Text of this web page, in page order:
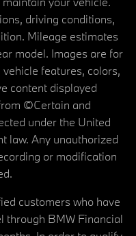
driving conditions,
Mileage estimates
model. Images are for
features, colors,
content displayed
©Certain and
under the United
law. Any unauthorized
or modification
customers who have
through BMW Financial